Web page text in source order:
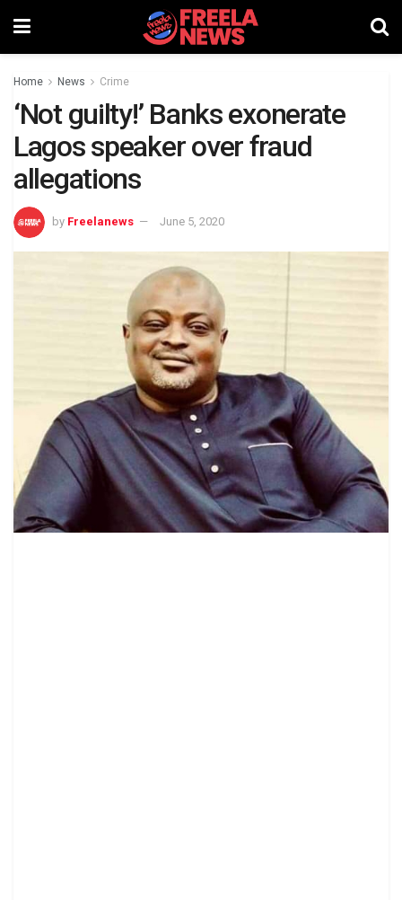
Home News Crime
‘Not guilty!’ Banks exonerate
Lagos speaker over fraud
allegations
by Freelanews June 5, 2020